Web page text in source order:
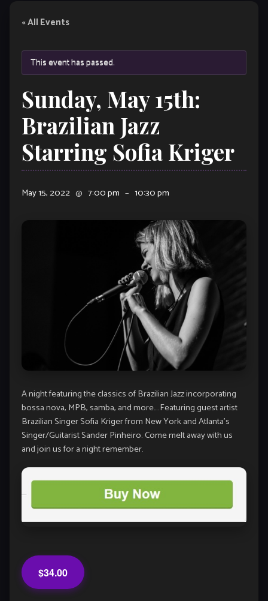
« All Events
This event has passed.
Sunday, May 15th:
Brazilian Jazz
Starring Sofia Kriger
May 15, 2022 @ 7:00 pm – 10:30 pm
A night featuring the classics of Brazilian Jazz incorporating
bossa nova, MPB, samba, and more….Featuring guest artist
Brazilian Singer Sofia Kriger from New York and Atlanta’s
Singer/Guitarist Sander Pinheiro. Come melt away with us
and join us for a night remember.
$34.00